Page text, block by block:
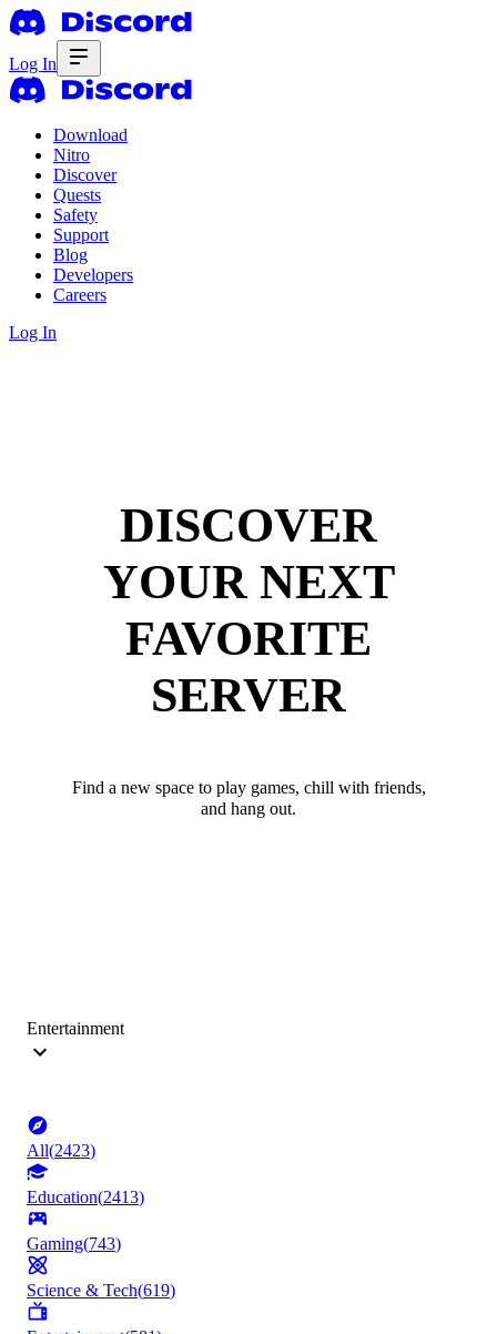
Log In
Download
Nitro
Discover
Quests
Safety
Support
Blog
Developers
Careers
Log In
DISCOVER
YOUR NEXT
FAVORITE
SERVER
Find a new space to play games, chill with friends,
and hang out.
Entertainment
All(2423)
Education(2413)
Gaming(743)
Science & Tech(619)